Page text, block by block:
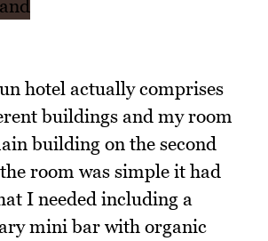
hotel actually comprises
buildings and my room
building on the second
room was simple it had
I needed including a
mini bar with organic